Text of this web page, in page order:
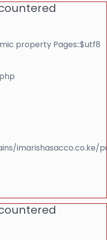
property Pages::$utf8